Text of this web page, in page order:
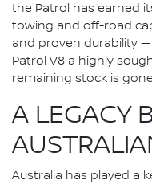
the Patrol has earned
towing and off-road
and proven durability
Patrol V8 a highly
remaining stock is
A LEGACY
Australia has played a